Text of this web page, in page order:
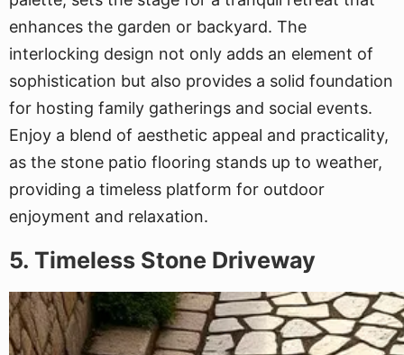
enhances the garden or backyard. The
interlocking design not only adds an element of
sophistication but also provides a solid foundation
for hosting family gatherings and social events.
Enjoy a blend of aesthetic appeal and practicality,
as the stone patio flooring stands up to weather,
providing a timeless platform for outdoor
enjoyment and relaxation.
5. Timeless Stone Driveway